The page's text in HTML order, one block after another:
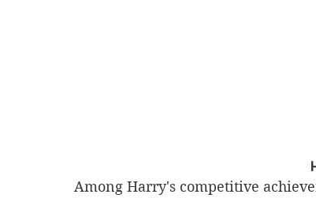
Among Harry's competitive